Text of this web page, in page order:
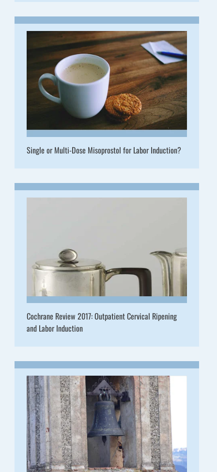
Single or Multi-Dose Misoprostol for Labor Induction?
Cochrane Review 2017: Outpatient Cervical Ripening
and Labor Induction